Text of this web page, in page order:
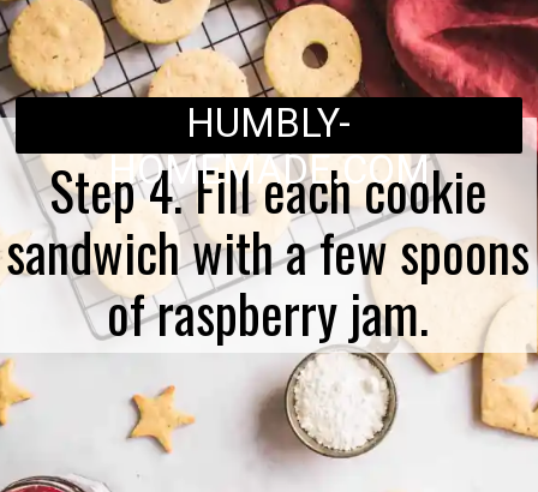
Step 4. Fill each cookie
sandwich with a few spoons
of raspberry jam.
HUMBLY-
HOMEMADE.COM